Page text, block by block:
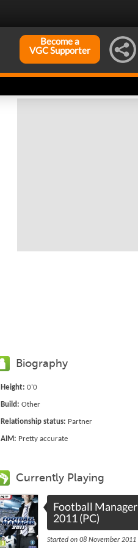
Become a
VGC Supporter
Biography
Height: 0'0
Build: Other
Relationship status: Partner
AIM: Pretty accurate
Currently Playing
Football Manager
2011 (PC)
Started on 08 November 2011